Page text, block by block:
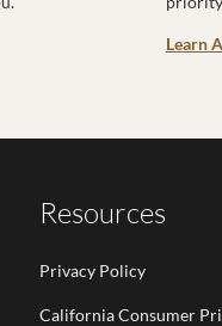
Learn
Resources
Privacy Policy
California Consumer